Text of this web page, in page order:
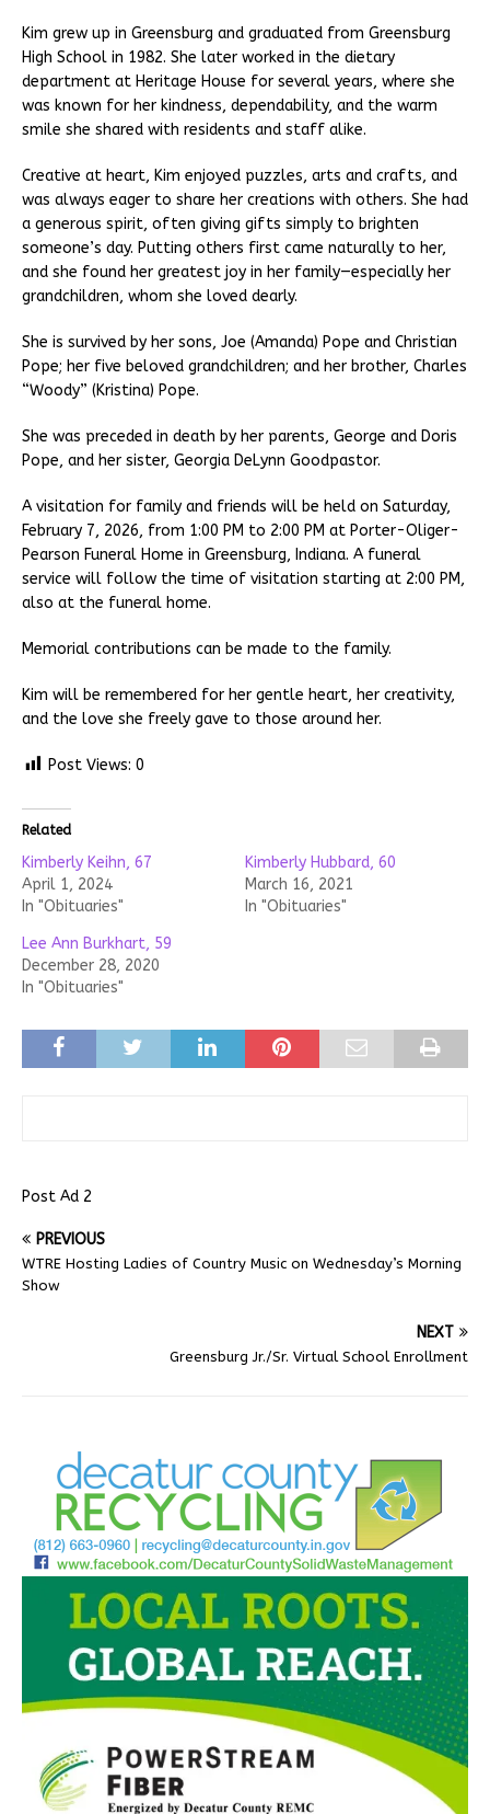
Kim grew up in Greensburg and graduated from Greensburg
High School in 1982. She later worked in the dietary
department at Heritage House for several years, where she
was known for her kindness, dependability, and the warm
smile she shared with residents and staff alike.
Creative at heart, Kim enjoyed puzzles, arts and crafts, and
was always eager to share her creations with others. She had
a generous spirit, often giving gifts simply to brighten
someone’s day. Putting others first came naturally to her,
and she found her greatest joy in her family—especially her
grandchildren, whom she loved dearly.
She is survived by her sons, Joe (Amanda) Pope and Christian
Pope; her five beloved grandchildren; and her brother, Charles
“Woody” (Kristina) Pope.
She was preceded in death by her parents, George and Doris
Pope, and her sister, Georgia DeLynn Goodpastor.
A visitation for family and friends will be held on Saturday,
February 7, 2026, from 1:00 PM to 2:00 PM at Porter-Oliger-
Pearson Funeral Home in Greensburg, Indiana. A funeral
service will follow the time of visitation starting at 2:00 PM,
also at the funeral home.
Memorial contributions can be made to the family.
Kim will be remembered for her gentle heart, her creativity,
and the love she freely gave to those around her.
Post Views: 0
Related
Kimberly Keihn, 67
April 1, 2024
In "Obituaries"
Kimberly Hubbard, 60
March 16, 2021
In "Obituaries"
Lee Ann Burkhart, 59
December 28, 2020
In "Obituaries"
Post Ad 2
PREVIOUS
WTRE Hosting Ladies of Country Music on Wednesday’s Morning
Show
NEXT
Greensburg Jr./Sr. Virtual School Enrollment